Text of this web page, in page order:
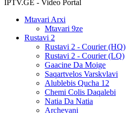
IPTV.GE - Video Portal
Mtavari Arxi
Mtavari 9ze
Rustavi 2
Rustavi 2 - Courier (HQ)
Rustavi 2 - Courier (LQ)
Gaacine Da Moige
Saqartvelos Varskvlavi
Alublebis Qucha 12
Chemi Colis Daqalebi
Natia Da Natia
Archevani